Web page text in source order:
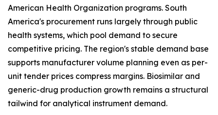
American Health Organization programs. South
America's procurement runs largely through public
health systems, which pool demand to secure
competitive pricing. The region's stable demand base
supports manufacturer volume planning even as per-
unit tender prices compress margins. Biosimilar and
generic-drug production growth remains a structural
tailwind for analytical instrument demand.